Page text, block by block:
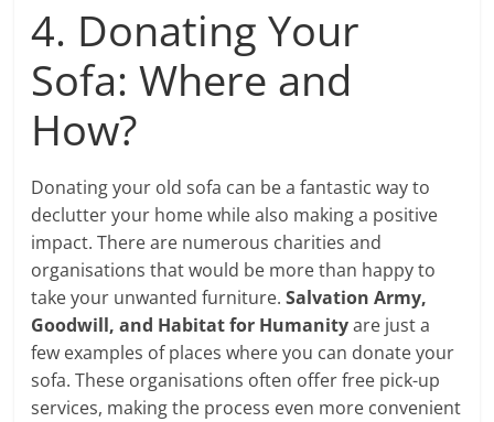
4. Donating Your
Sofa: Where and
How?
Donating your old sofa can be a fantastic way to
declutter your home while also making a positive
impact. There are numerous charities and
organisations that would be more than happy to
take your unwanted furniture.Salvation Army,
Goodwill, and Habitat for Humanityare just a
few examples of places where you can donate your
sofa. These organisations often offer free pick-up
services, making the process even more convenient